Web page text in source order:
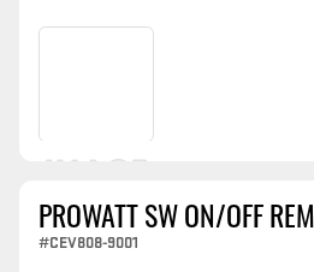
PROWATT SW ON/OFF
#CEV808-9001